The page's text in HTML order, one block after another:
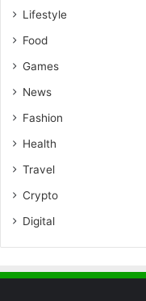
Lifestyle
Food
Games
News
Fashion
Health
Travel
Crypto
Digital